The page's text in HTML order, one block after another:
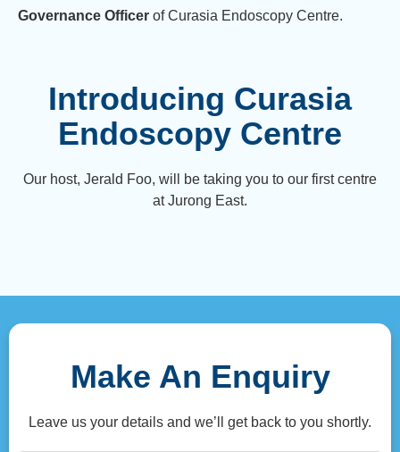
Governance Officer of Curasia Endoscopy Centre.
Introducing Curasia
Endoscopy Centre
Our host, Jerald Foo, will be taking you to our first centre
at Jurong East.
Make An Enquiry
Leave us your details and we’ll get back to you shortly.